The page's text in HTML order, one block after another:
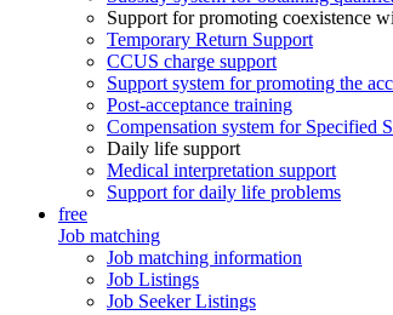
Support for promoting coexistence
Temporary Return Support
CCUS charge support
Support system for promoting the
Post-acceptance training
Compensation system for Specified
Daily life support
Medical interpretation support
Support for daily life problems
free
Job matching
Job matching information
Job Listings
Job Seeker Listings